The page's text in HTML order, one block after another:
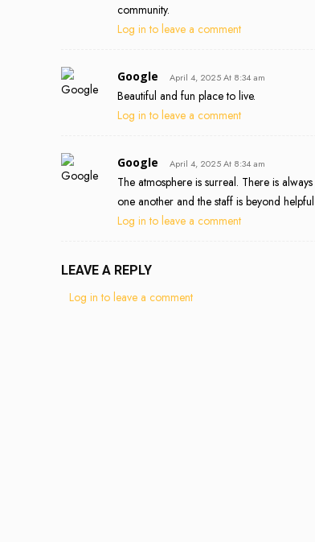
community.
Log in to leave a comment
Google April 4, 2025 At 8:34 am
Beautiful and fun place to live.
Log in to leave a comment
Google April 4, 2025 At 8:34 am
The atmosphere is surreal. There is
one another and the staff is beyond
Log in to leave a comment
LEAVE A REPLY
Log in to leave a comment